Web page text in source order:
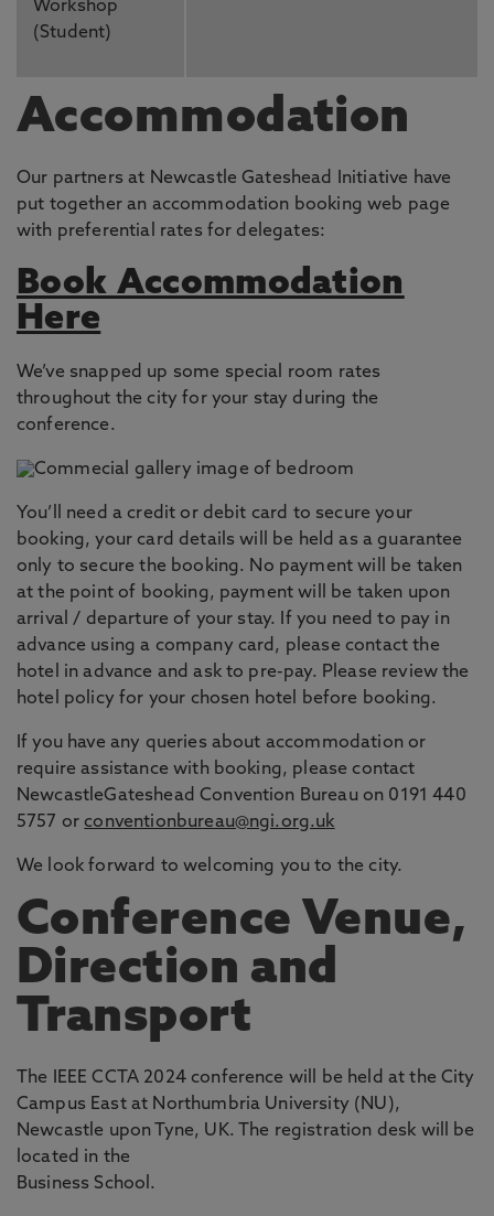
Workshop
(Student)
Accommodation
Our partners at Newcastle Gateshead Initiative have
put together an accommodation booking web page
with preferential rates for delegates:
Book Accommodation
Here
We’ve snapped up some special room rates
throughout the city for your stay during the
conference.
You’ll need a credit or debit card to secure your
booking, your card details will be held as a guarantee
only to secure the booking. No payment will be taken
at the point of booking, payment will be taken upon
arrival / departure of your stay. If you need to pay in
advance using a company card, please contact the
hotel in advance and ask to pre-pay. Please review the
hotel policy for your chosen hotel before booking.
If you have any queries about accommodation or
require assistance with booking, please contact
NewcastleGateshead Convention Bureau on 0191 440
5757 or conventionbureau@ngi.org.uk
We look forward to welcoming you to the city.
Conference Venue,
Direction and
Transport
The IEEE CCTA 2024 conference will be held at the City
Campus East at Northumbria University (NU),
Newcastle upon Tyne, UK. The registration desk will be
located in the
Business School.